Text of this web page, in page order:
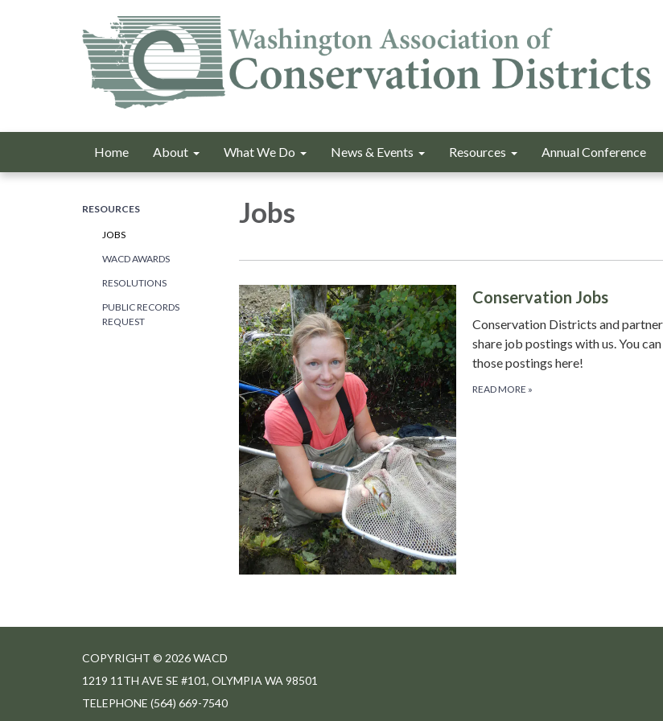
Home About What We Do News & Events Resources Annual Conference
RESOURCES
JOBS
WACD AWARDS
RESOLUTIONS
PUBLIC RECORDS
REQUEST
Jobs
Conservation Jobs
Conservation Districts and
share job postings with us. You
those postings here!
READ MORE »
COPYRIGHT © 2026 WACD
1219 11TH AVE SE #101, OLYMPIA WA 98501
TELEPHONE (564) 669-7540